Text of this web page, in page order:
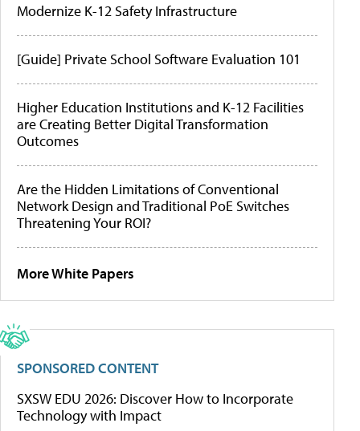
Modernize K-12 Safety Infrastructure
[Guide] Private School Software Evaluation 101
Higher Education Institutions and K-12 Facilities
are Creating Better Digital Transformation
Outcomes
Are the Hidden Limitations of Conventional
Network Design and Traditional PoE Switches
Threatening Your ROI?
More White Papers
SPONSORED CONTENT
SXSW EDU 2026: Discover How to Incorporate
Technology with Impact